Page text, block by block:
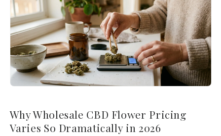
Why Wholesale CBD Flower Pricing
Varies So Dramatically in 2026